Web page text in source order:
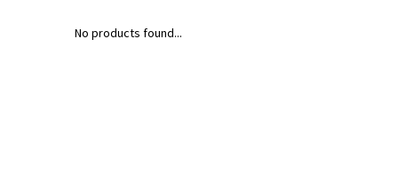
No products found...